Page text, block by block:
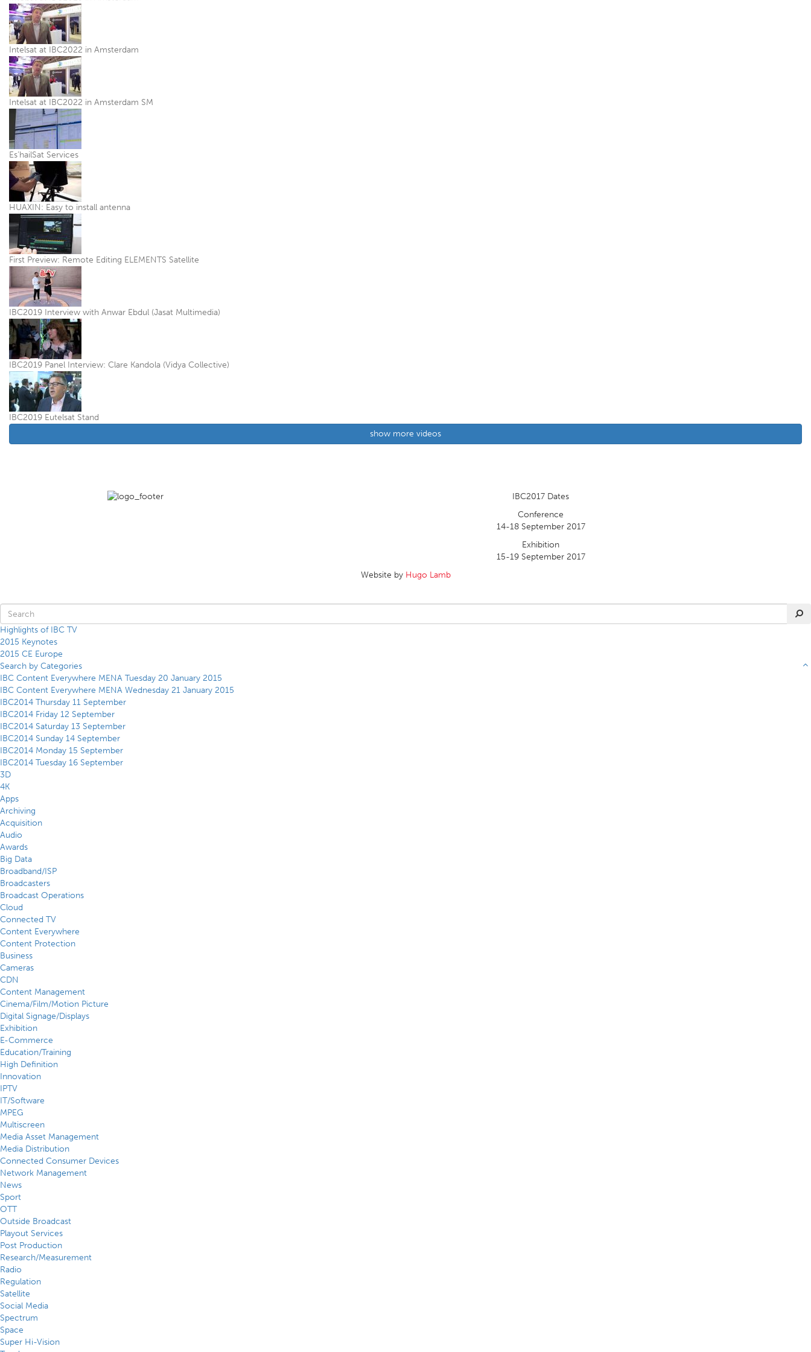
Intelsat at IBC2022 in Amsterdam
Intelsat at IBC2022 in Amsterdam SM
Es’hailSat Services
HUAXIN: Easy to install antenna
First Preview: Remote Editing ELEMENTS Satellite
IBC2019 Interview with Anwar Ebdul (Jasat Multimedia)
IBC2019 Panel Interview: Clare Kandola (Vidya Collective)
IBC2019 Eutelsat Stand
show more videos
IBC2017 Dates
Conference
14-18 September 2017
Exhibition
15-19 September 2017
Website by Hugo Lamb
Highlights of IBC TV
2015 Keynotes
2015 CE Europe
Search by Categories
IBC Content Everywhere MENA Tuesday 20 January 2015
IBC Content Everywhere MENA Wednesday 21 January 2015
IBC2014 Thursday 11 September
IBC2014 Friday 12 September
IBC2014 Saturday 13 September
IBC2014 Sunday 14 September
IBC2014 Monday 15 September
IBC2014 Tuesday 16 September
3D
4K
Apps
Archiving
Acquisition
Audio
Awards
Big Data
Broadband/ISP
Broadcasters
Broadcast Operations
Cloud
Connected TV
Content Everywhere
Content Protection
Business
Cameras
CDN
Content Management
Cinema/Film/Motion Picture
Digital Signage/Displays
Exhibition
E-Commerce
Education/Training
High Definition
Innovation
IPTV
IT/Software
MPEG
Multiscreen
Media Asset Management
Media Distribution
Connected Consumer Devices
Network Management
News
Sport
OTT
Outside Broadcast
Playout Services
Post Production
Research/Measurement
Radio
Regulation
Satellite
Social Media
Spectrum
Space
Super Hi-Vision